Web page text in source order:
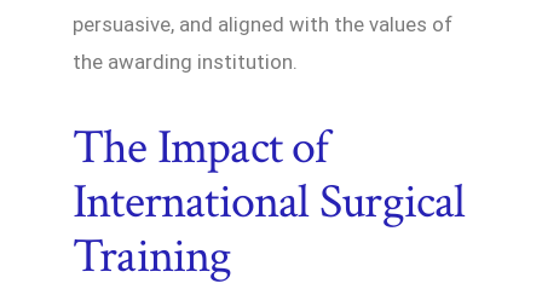
persuasive, and aligned with the values of
the awarding institution.
The Impact of
International Surgical
Training